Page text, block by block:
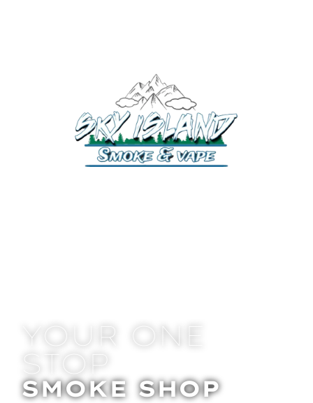
YOUR ONE
STOP
SMOKE SHOP